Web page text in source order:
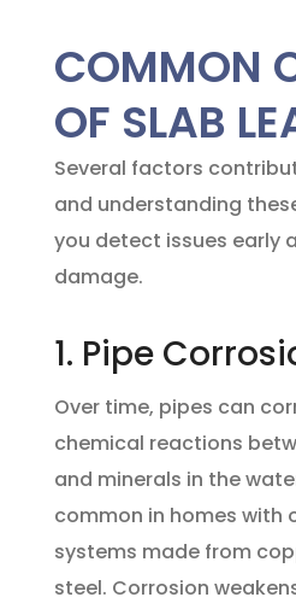
COMMON
OF SLAB
Several factors
and understanding
you detect issues early
damage.
1. Pipe
Over time, pipes can
chemical reactions
and minerals in the
common in homes with
systems made from
steel. Corrosion